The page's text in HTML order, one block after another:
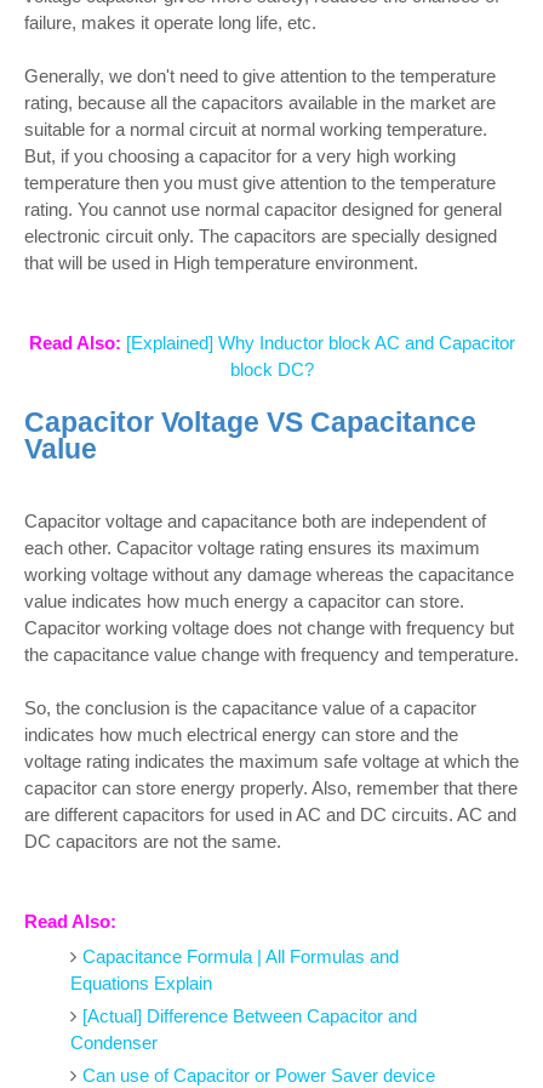
failure, makes it operate long life, etc.
Generally, we don't need to give attention to the temperature
rating, because all the capacitors available in the market are
suitable for a normal circuit at normal working temperature.
But, if you choosing a capacitor for a very high working
temperature then you must give attention to the temperature
rating. You cannot use normal capacitor designed for general
electronic circuit only. The capacitors are specially designed
that will be used in High temperature environment.
Read Also: [Explained] Why Inductor block AC and Capacitor
block DC?
Capacitor Voltage VS Capacitance
Value
Capacitor voltage and capacitance both are independent of
each other. Capacitor voltage rating ensures its maximum
working voltage without any damage whereas the capacitance
value indicates how much energy a capacitor can store.
Capacitor working voltage does not change with frequency but
the capacitance value change with frequency and temperature.
So, the conclusion is the capacitance value of a capacitor
indicates how much electrical energy can store and the
voltage rating indicates the maximum safe voltage at which the
capacitor can store energy properly. Also, remember that there
are different capacitors for used in AC and DC circuits. AC and
DC capacitors are not the same.
Read Also:
Capacitance Formula | All Formulas and
Equations Explain
[Actual] Difference Between Capacitor and
Condenser
Can use of Capacitor or Power Saver device